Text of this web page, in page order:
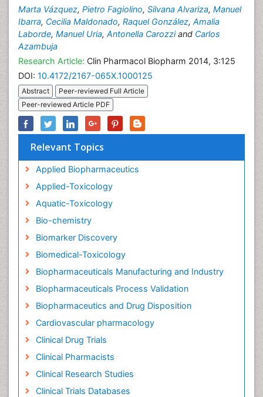
Marta Vázquez, Pietro Fagiolino, Silvana Alvariza, Manuel
Ibarra, Cecilia Maldonado, Raquel González, Amalia
Laborde, Manuel Uria, Antonella Carozziand Carlos
Azambuja
Research Article: Clin Pharmacol Biopharm 2014, 3:125
DOI: 10.4172/2167-065X.1000125
Abstract
Peer-reviewed Full Article
Peer-reviewed Article PDF
Relevant Topics
Applied Biopharmaceutics
Applied-Toxicology
Aquatic-Toxicology
Bio-chemistry
Biomarker Discovery
Biomedical-Toxicology
Biopharmaceuticals Manufacturing and Industry
Biopharmaceuticals Process Validation
Biopharmaceutics and Drug Disposition
Cardiovascular pharmacology
Clinical Drug Trials
Clinical Pharmacists
Clinical Research Studies
Clinical Trials Databases